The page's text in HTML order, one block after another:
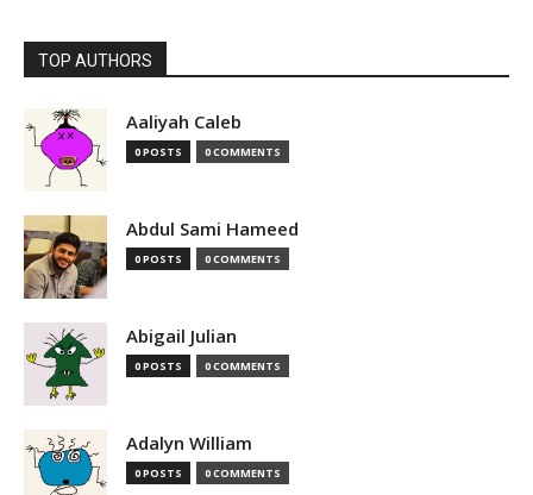
TOP AUTHORS
Aaliyah Caleb
0 POSTS 0 COMMENTS
Abdul Sami Hameed
0 POSTS 0 COMMENTS
Abigail Julian
0 POSTS 0 COMMENTS
Adalyn William
0 POSTS 0 COMMENTS